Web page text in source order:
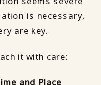
is necessary,
are key.
it with care: